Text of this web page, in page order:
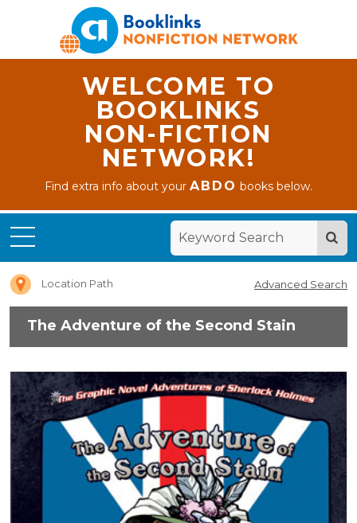
WELCOME TO
BOOKLINKS
NON-FICTION
NETWORK!
Find extra info about yourABDO books below.
Location Path
Adventure
Advanced Search
The Adventure of the Second Stain